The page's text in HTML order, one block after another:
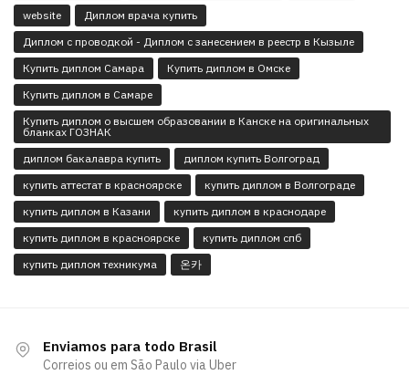
website
Диплом врача купить
Диплом с проводкой - Диплом с занесением в реестр в Кызыле
Купить диплом Самара
Купить диплом в Омске
Купить диплом в Самаре
Купить диплом о высшем образовании в Канске на оригинальных
бланках ГОЗНАК
диплом бакалавра купить
диплом купить Волгоград
купить аттестат в красноярске
купить диплом в Волгограде
купить диплом в Казани
купить диплом в краснодаре
купить диплом в красноярске
купить диплом спб
купить диплом техникума
온카
Enviamos para todo Brasil
Correios ou em São Paulo via Uber